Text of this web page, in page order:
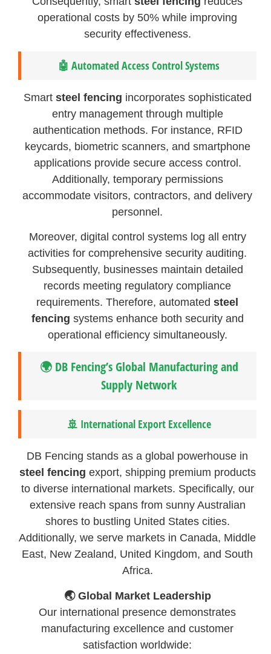
operational costs by 50% while improving
security effectiveness.
🤖 Automated Access Control Systems
Smart steel fencing incorporates sophisticated
entry management through multiple
authentication methods. For instance, RFID
keycards, biometric scanners, and smartphone
applications provide secure access control.
Additionally, temporary permissions
accommodate visitors, contractors, and delivery
personnel.
Moreover, digital control systems log all entry
activities for comprehensive security auditing.
Subsequently, businesses maintain detailed
records meeting regulatory compliance
requirements. Therefore, automatedsteel
fencing systems enhance both security and
operational efficiency simultaneously.
🌍 DB Fencing’s Global Manufacturing and
Supply Network
🚢 International Export Excellence
DB Fencing stands as a global powerhouse in
steel fencing export, shipping premium products
to diverse international markets. Specifically, our
extensive reach spans from sunny Australian
shores to bustling United States cities.
Additionally, we serve markets in Canada, Middle
East, New Zealand, United Kingdom, and South
Africa.
🌏 Global Market Leadership
Our international presence demonstrates
manufacturing excellence and customer
satisfaction worldwide: